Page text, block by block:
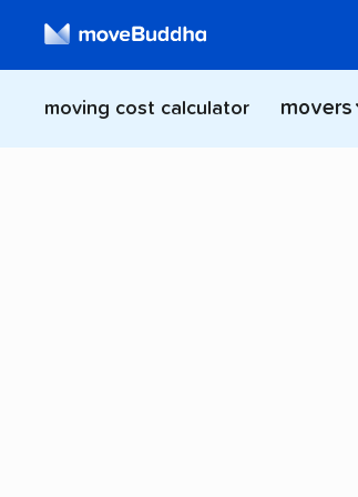
moving cost calculator movers